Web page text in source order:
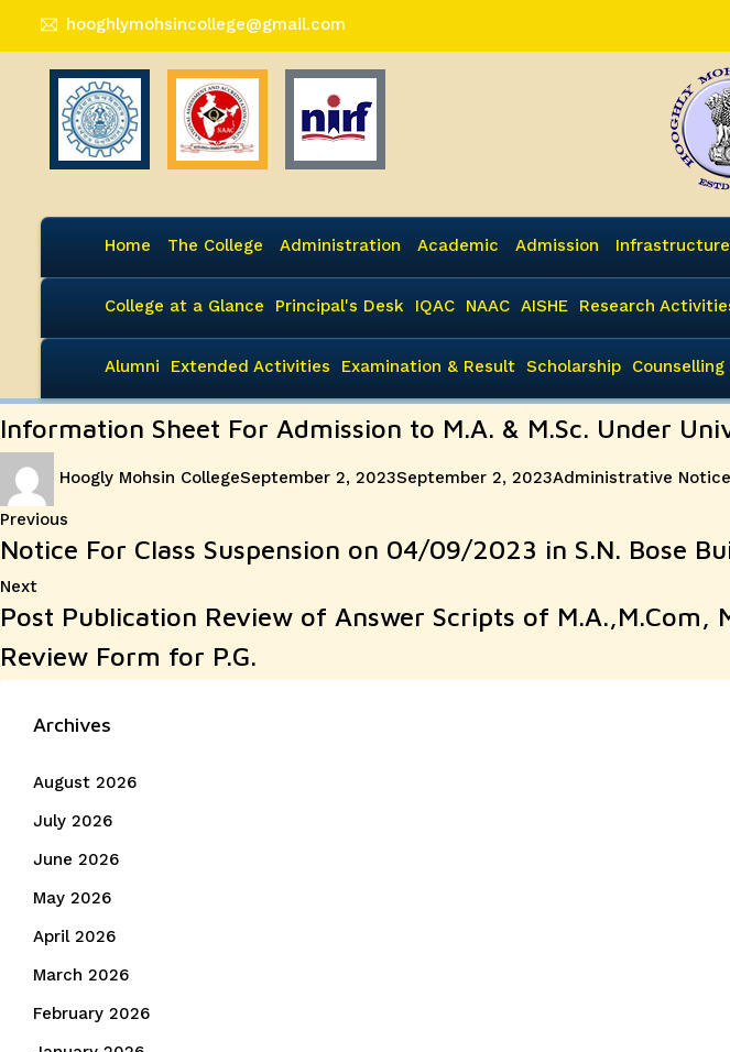
hooghlymohsincollege@gmail.com
Home The College Administration Academic Admission
College at a Glance Principal's Desk IQAC NAAC AISHE Research
Alumni Extended Activities Examination & Result Scholarship
Information Sheet For Admission to M.A. & M.Sc. Under
Hoogly Mohsin CollegeSeptember 2, 2023September 2, 2023Administrative Notice
Post
navigation
Previous
post:
Notice For Class Suspension on 04/09/2023 in S.N. Bose
NextNext
post:
Post Publication Review of Answer Scripts of M.A.,M.Com,
Review Form for P.G.
Archives
August 2026
July 2026
June 2026
May 2026
April 2026
March 2026
February 2026